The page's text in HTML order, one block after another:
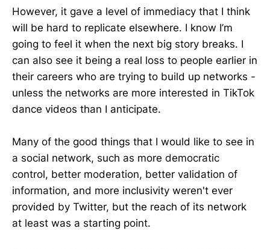
However, it gave a level of immediacy that I think
will be hard to replicate elsewhere. I know I’m
going to feel it when the next big story breaks. I
can also see it being a real loss to people earlier in
their careers who are trying to build up networks -
unless the networks are more interested in TikTok
dance videos than I anticipate.
Many of the good things that I would like to see in
a social network, such as more democratic
control, better moderation, better validation of
information, and more inclusivity weren't ever
provided by Twitter, but the reach of its network
at least was a starting point.